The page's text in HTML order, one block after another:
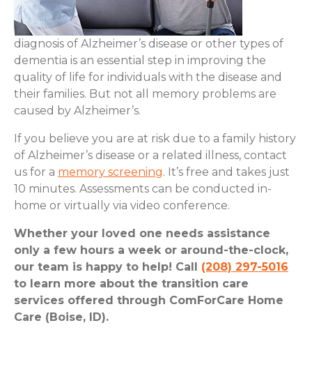
diagnosis of Alzheimer’s disease or other types of
dementia is an essential step in improving the
quality of life for individuals with the disease and
their families. But not all memory problems are
caused by Alzheimer’s.
If you believe you are at risk due to a family history
of Alzheimer’s disease or a related illness, contact
us for a memory screening. It’s free and takes just
10 minutes. Assessments can be conducted in-
home or virtually via video conference.
Whether your loved one needs assistance
only a few hours a week or around-the-clock,
our team is happy to help! Call (208) 297-5016
to learn more about the transition care
services offered through ComForCare Home
Care (Boise, ID).